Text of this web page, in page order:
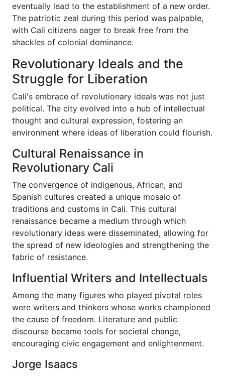
eventually lead to the establishment of a new order.
The patriotic zeal during this period was palpable,
with Cali citizens eager to break free from the
shackles of colonial dominance.
Revolutionary Ideals and the
Struggle for Liberation
Cali's embrace of revolutionary ideals was not just
political. The city evolved into a hub of intellectual
thought and cultural expression, fostering an
environment where ideas of liberation could flourish.
Cultural Renaissance in
Revolutionary Cali
The convergence of indigenous, African, and
Spanish cultures created a unique mosaic of
traditions and customs in Cali. This cultural
renaissance became a medium through which
revolutionary ideas were disseminated, allowing for
the spread of new ideologies and strengthening the
fabric of resistance.
Influential Writers and Intellectuals
Among the many figures who played pivotal roles
were writers and thinkers whose works championed
the cause of freedom. Literature and public
discourse became tools for societal change,
encouraging civic engagement and enlightenment.
Jorge Isaacs